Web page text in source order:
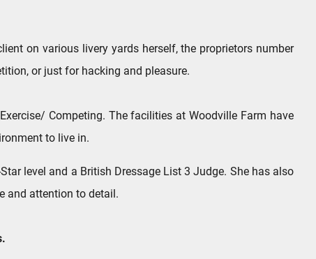
on various livery yards herself, the proprietors number
or just for hacking and pleasure.
Competing. The facilities at Woodville Farm have
to live in.
level and a British Dressage List 3 Judge. She has also
and attention to detail.